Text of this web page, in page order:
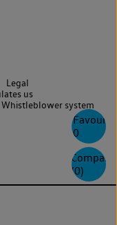
0
Compare
(0)
Legal
us
Whistleblower system